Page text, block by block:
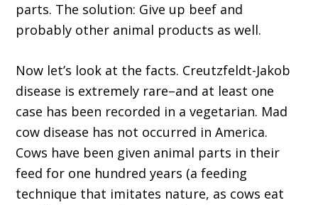
parts. The solution: Give up beef and
probably other animal products as well.
Now let’s look at the facts. Creutzfeldt-Jakob
disease is extremely rare–and at least one
case has been recorded in a vegetarian. Mad
cow disease has not occurred in America.
Cows have been given animal parts in their
feed for one hundred years (a feeding
technique that imitates nature, as cows eat